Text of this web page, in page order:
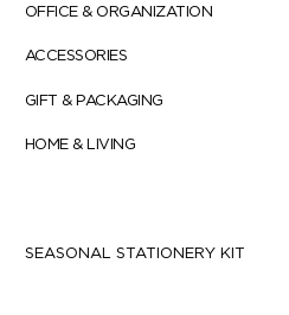
OFFICE & ORGANIZATION
ACCESSORIES
GIFT & PACKAGING
HOME & LIVING
SEASONAL STATIONERY KIT